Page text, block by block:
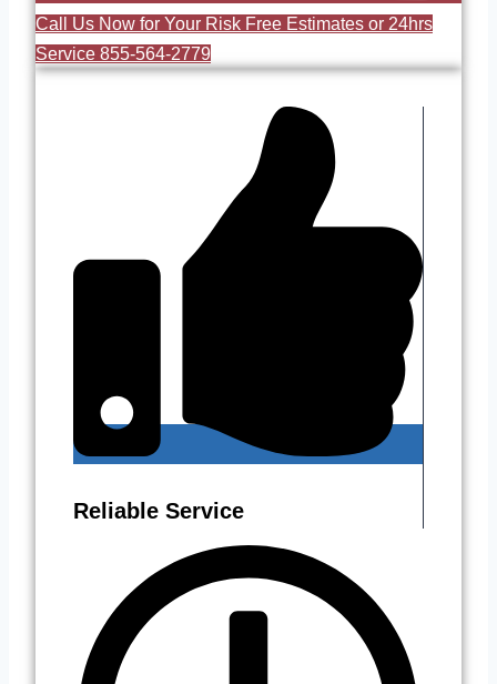
Call Us Now for Your Risk Free Estimates or 24hrs
Service 855-564-2779
Reliable Service